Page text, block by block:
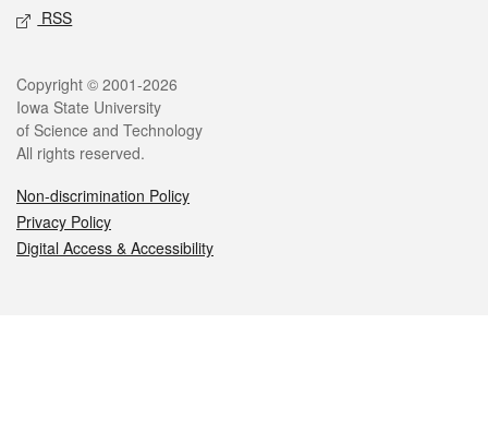
RSS
Legal
Copyright © 2001-2026
Iowa State University
of Science and Technology
All rights reserved.
Non-discrimination Policy
Privacy Policy
Digital Access & Accessibility